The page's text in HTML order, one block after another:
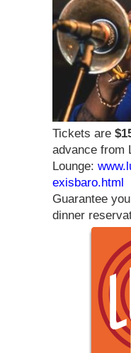
Tickets are
advance from
Lounge:
exisbaro.html
Guarantee
dinner